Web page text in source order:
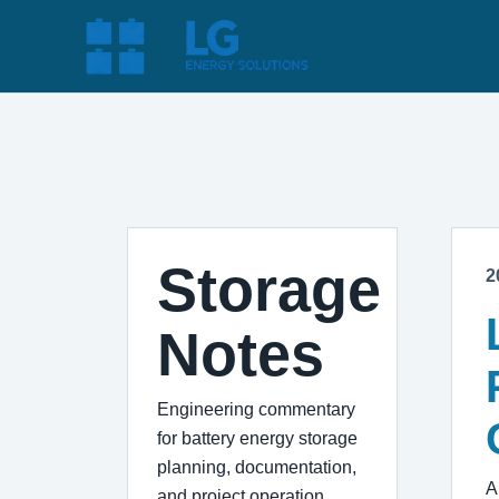
Storage
Notes
Engineering commentary
for battery energy storage
planning, documentation,